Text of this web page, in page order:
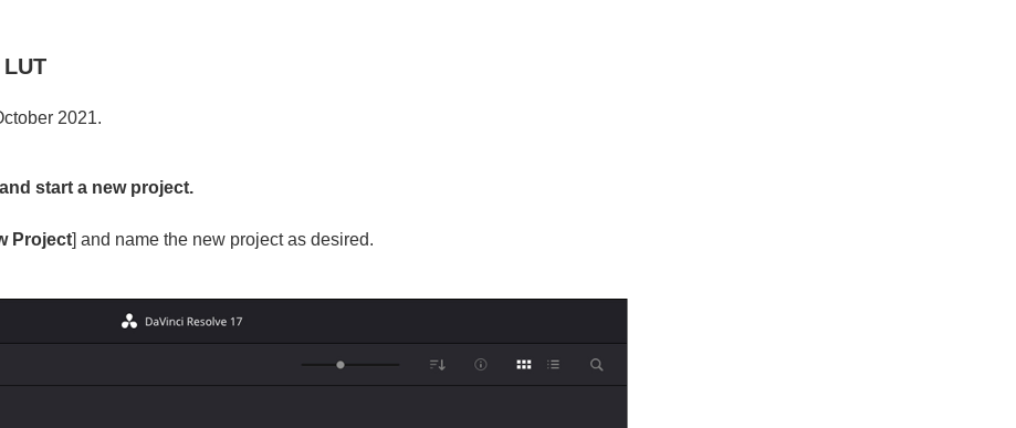
2021.
start a new project.
Project] and name the new project as desired.